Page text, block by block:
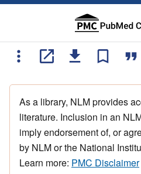
As a library, NLM provides
literature. Inclusion in an
imply endorsement of, or
by NLM or the National
Learn more: PMC Disclaimer